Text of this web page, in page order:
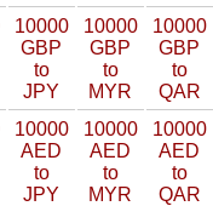
10000
GBP
to
JPY
10000
GBP
to
MYR
10000
GBP
to
QAR
10000
AED
to
JPY
10000
AED
to
MYR
10000
AED
to
QAR